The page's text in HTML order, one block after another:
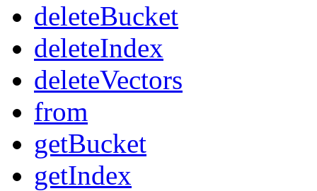
deleteBucket
deleteIndex
deleteVectors
from
getBucket
getIndex